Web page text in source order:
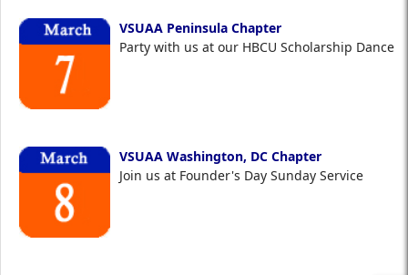
VSUAA Peninsula Chapter
Party with us at our HBCU Scholarship Dance
VSUAA Washington, DC Chapter
Join us at Founder's Day Sunday Service